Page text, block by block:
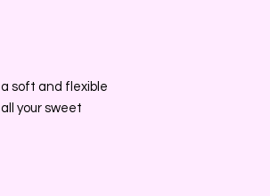
soft and flexible
your sweet